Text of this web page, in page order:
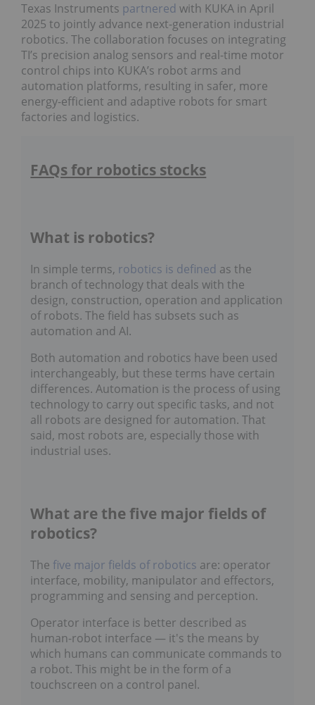
Texas Instruments partnered with KUKA in April
2025 to jointly advance next-generation industrial
robotics. The collaboration focuses on integrating
TI’s precision analog sensors and real-time motor
control chips into KUKA’s robot arms and
automation platforms, resulting in safer, more
energy-efficient and adaptive robots for smart
factories and logistics.
FAQs for robotics stocks
What is robotics?
In simple terms, robotics is defined as the
branch of technology that deals with the
design, construction, operation and application
of robots. The field has subsets such as
automation and AI.
Both automation and robotics have been used
interchangeably, but these terms have certain
differences. Automation is the process of using
technology to carry out specific tasks, and not
all robots are designed for automation. That
said, most robots are, especially those with
industrial uses.
What are the five major fields of
robotics?
The five major fields of robotics are: operator
interface, mobility, manipulator and effectors,
programming and sensing and perception.
Operator interface is better described as
human-robot interface — it's the means by
which humans can communicate commands to
a robot. This might be in the form of a
touchscreen on a control panel.